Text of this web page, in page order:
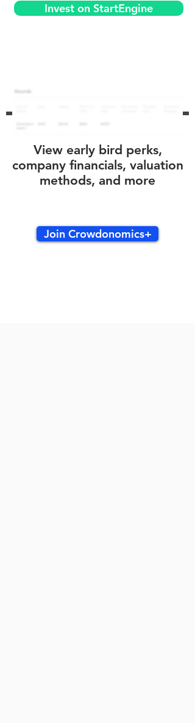
Invest on StartEngine
View early bird perks,
company financials, valuation
methods, and more
Join Crowdonomics+